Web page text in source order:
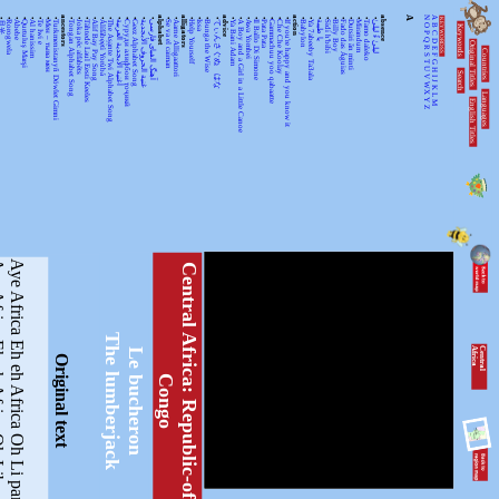
Countries
Languages
Original Titles
English Titles
Keywords
Search
KEYWORDSS
A
B
C
D
E
F
G
H
J
K
L
M
N
O
P
Q
R
S
T
U
V
WX
Y
Z
A
absence
•
لیلیٰ ءُ لیلیٰ
•
Tamo daleko
•
Mirandum
•
Dutsiri ăn minti
•
Fado das Águias
•
Billy Boy
•
Sidi h'bibi
•
يا طيبة
•
Ya 7abeeby Ta3ala
•
Babylon
action
•
If you're happy and you know it
•
Che Che Koolay
•
Gammachuu yoo qabaatte
•
Pata Pata
•
Il Ballo Di Simone
•
Awa Yombei
•
A Boy and a Girl in a Little Canoe
•
Ya Bani Adam
advice
•
てぃんさぐぬ はな
•
Bunga the Wise
•
Issa
•
Help Yourself
alligators
•
Aarne Alligaattori
•
Se va el caiman
alphabet
•
آهنگ الفبای فارسی
•
غنية الحروف الأبجدية
•
Geez Alphabet Song
•
Суруди алифбои тоҷикӣ
•
أغنية الأبجدية العربية
•
The Asante Twi Alphabet Song
•
Álífábẹ́ẹ̀tì Yorùbá
•
Alif Bay Pay Song
•
Tähtede Laul Eesti Keeles
•
Joka pēc alfabēts
•
Tongan Alphabet Song
ancestors
•
Turkmenistanyň Döwlet Gimni
•
Мен – тыва мен
•
Te Iwi e
•
Al hanissim
•
Qurtuluş Marşi
•
Abebe
•
Rorogwela
C
e
n
tr
a
l
A
fr
ic
a
C
e
n
t
r
a
l
A
f
r
i
c
a
:
R
e
p
u
b
l
i
c
-
o
f
-
t
h
e
-
Co
n
g
o
Le bucheron
The lumberjack
Original text
Aye Africa Eh eh Africa Oh Li panda